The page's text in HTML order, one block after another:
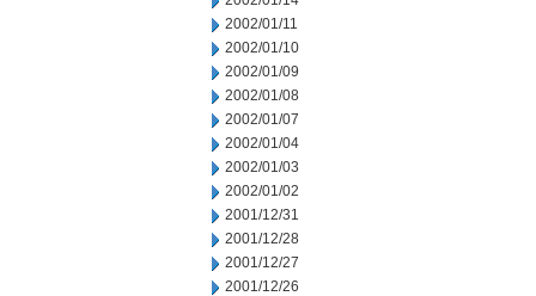
2002/01/11
2002/01/10
2002/01/09
2002/01/08
2002/01/07
2002/01/04
2002/01/03
2002/01/02
2001/12/31
2001/12/28
2001/12/27
2001/12/26